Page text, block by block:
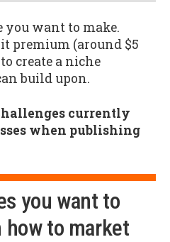
want to make.
premium (around $5
create a niche
build upon.
currently
when publishing
you want to
how to market